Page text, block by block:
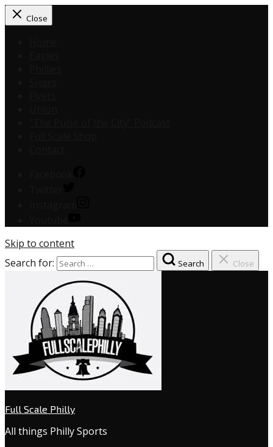
Close
Skip to content
Search for:
Search Close
Full Scale Philly
All things Philly Sports